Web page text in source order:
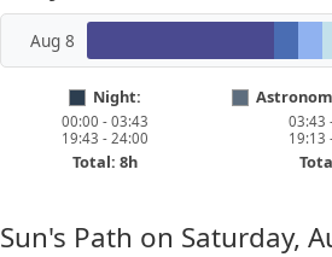
Aug 8
Night:
00:00 - 03:43
19:43 - 24:00
Total: 8h
03:43
19:13
Sun's Path on Saturday,